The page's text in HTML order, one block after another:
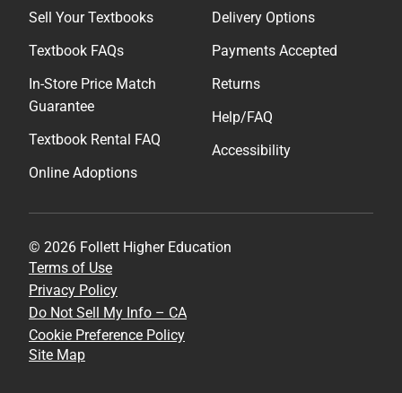
Sell Your Textbooks
Textbook FAQs
In-Store Price Match
Guarantee
Textbook Rental FAQ
Online Adoptions
Delivery Options
Payments Accepted
Returns
Help/FAQ
Accessibility
© 2026 Follett Higher Education
Terms of Use
Privacy Policy
Do Not Sell My Info – CA
Cookie Preference Policy
Site Map